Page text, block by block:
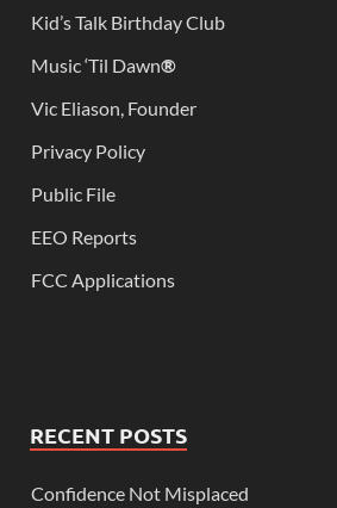
Kid’s Talk Birthday Club
Music ‘Til Dawn®
Vic Eliason, Founder
Privacy Policy
Public File
EEO Reports
FCC Applications
RECENT POSTS
Confidence Not Misplaced